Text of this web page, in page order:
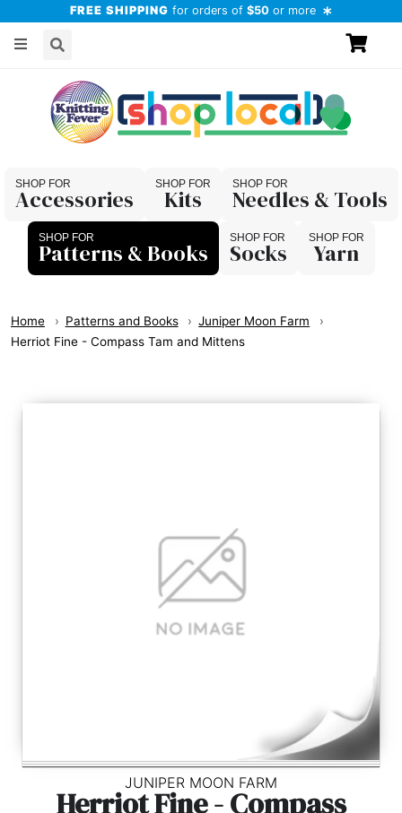
FREE SHIPPING for orders of $50 or more
Accessories Kits
Needles & Tools
Patterns & Books
Socks Yarn
Home Patterns and Books
Juniper Moon Farm
Herriot Fine - Compass Tam and Mittens
JUNIPER MOON FARM
Herriot Fine - Compass